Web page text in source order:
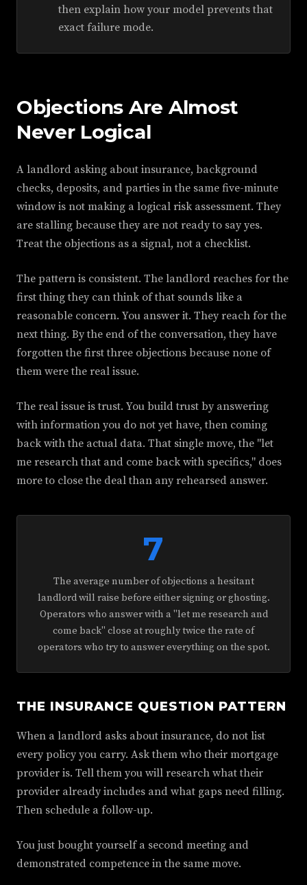
then explain how your model prevents that
exact failure mode.
Objections Are Almost
Never Logical
A landlord asking about insurance, background
checks, deposits, and parties in the same five-minute
window is not making a logical risk assessment. They
are stalling because they are not ready to say yes.
Treat the objections as a signal, not a checklist.
The pattern is consistent. The landlord reaches for the
first thing they can think of that sounds like a
reasonable concern. You answer it. They reach for the
next thing. By the end of the conversation, they have
forgotten the first three objections because none of
them were the real issue.
The real issue is trust. You build trust by answering
with information you do not yet have, then coming
back with the actual data. That single move, the "let
me research that and come back with specifics," does
more to close the deal than any rehearsed answer.
7
The average number of objections a hesitant
landlord will raise before either signing or ghosting.
Operators who answer with a "let me research and
come back" close at roughly twice the rate of
operators who try to answer everything on the spot.
THE INSURANCE QUESTION PATTERN
When a landlord asks about insurance, do not list
every policy you carry. Ask them who their mortgage
provider is. Tell them you will research what their
provider already includes and what gaps need filling.
Then schedule a follow-up.
You just bought yourself a second meeting and
demonstrated competence in the same move.